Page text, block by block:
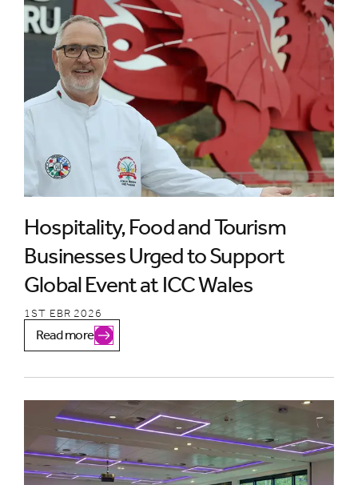
Hospitality, Food and Tourism
Businesses Urged to Support
Global Event at ICC Wales
1ST EBR 2026
Read more